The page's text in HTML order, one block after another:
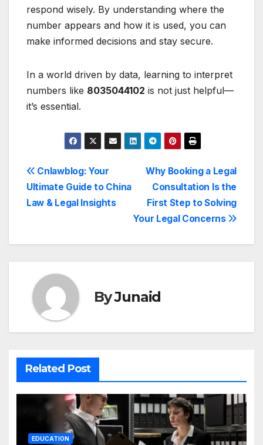
respond wisely. By understanding where the
number appears and how it is used, you can
make informed decisions and stay secure.
In a world driven by data, learning to interpret
numbers like 8035044102 is not just helpful—
it’s essential.
Post
navigation
Why Booking a Legal
Consultation Is the
First Step to Solving
Your Legal Concerns
Cnlawblog: Your
Ultimate Guide to China
Law & Legal Insights
ByJunaid
Related Post
EDUCATION